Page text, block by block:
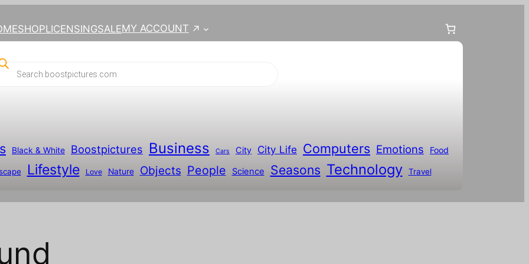
SHOPLICENSINGSALEMY ACCOUNT
Black & White Boostpictures Business Cars City City Life Computers Emotions Food
Lifestyle Love Nature Objects People Science Seasons Technology Travel